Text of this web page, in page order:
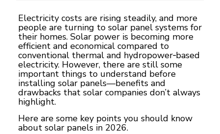
Electricity costs are rising steadily, and more
people are turning to solar panel systems for
their homes. Solar poweris becoming more
efficient and economical compared to
conventional thermal and hydropower‑based
electricity. However, there are still some
important things to understand before
installing solar panels—benefits and
drawbacks that solar companies don’t always
highlight.
Here are some key points you should know
about solar panels in 2026.